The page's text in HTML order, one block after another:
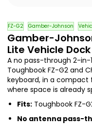
FZ-G2 Gamber-Johnson
Gamber-
Lite Vehicle
A no pass-through 2-in-
Toughbook FZ-G2 and
keyboard, in a
where space is already
Fits: Toughbook FZ-
No antenna pass-